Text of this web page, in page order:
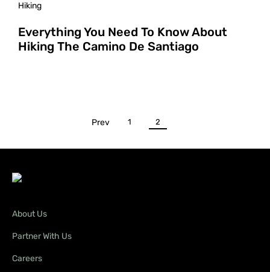
Hiking
Everything You Need To Know About
Hiking The Camino De Santiago
Prev 1 2
About Us
Partner With Us
Careers